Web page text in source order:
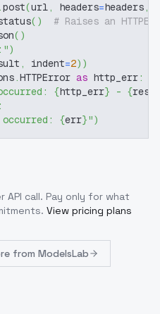
.post(url, headers=headers,
( )
# Raises an
( )
)
, indent=2) )
.HTTPError as http_err:
{http_err} - {
:
{err}")
API call. Pay only for what
View pricing plans
from ModelsLab